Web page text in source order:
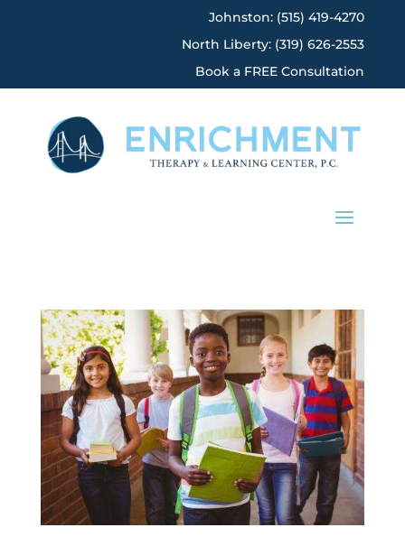
Johnston: (515) 419-4270
North Liberty: (319) 626-2553
Book a FREE Consultation